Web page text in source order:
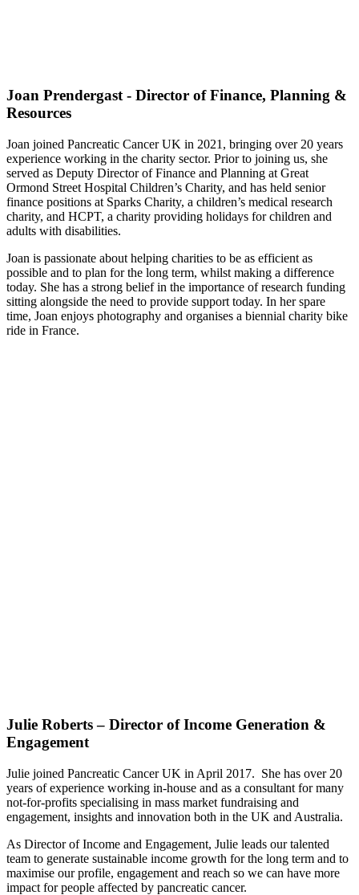
Joan Prendergast - Director of Finance, Planning &
Resources
Joan joined Pancreatic Cancer UK in 2021, bringing over 20 years
experience working in the charity sector. Prior to joining us, she
served as Deputy Director of Finance and Planning at Great
Ormond Street Hospital Children’s Charity, and has held senior
finance positions at Sparks Charity, a children’s medical research
charity, and HCPT, a charity providing holidays for children and
adults with disabilities.
Joan is passionate about helping charities to be as efficient as
possible and to plan for the long term, whilst making a difference
today. She has a strong belief in the importance of research funding
sitting alongside the need to provide support today. In her spare
time, Joan enjoys photography and organises a biennial charity bike
ride in France.
Julie Roberts – Director of Income Generation &
Engagement
Julie joined Pancreatic Cancer UK in April 2017. She has over 20
years of experience working in-house and as a consultant for many
not-for-profits specialising in mass market fundraising and
engagement, insights and innovation both in the UK and Australia.
As Director of Income and Engagement, Julie leads our talented
team to generate sustainable income growth for the long term and to
maximise our profile, engagement and reach so we can have more
impact for people affected by pancreatic cancer.